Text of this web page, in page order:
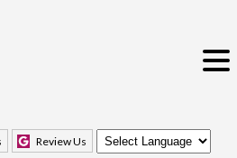
Review Us